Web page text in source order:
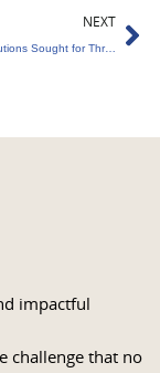
NEXT
Eco-Friendly Solutions Sought for Thrissur Pooram Waste
impactful
challenge that no